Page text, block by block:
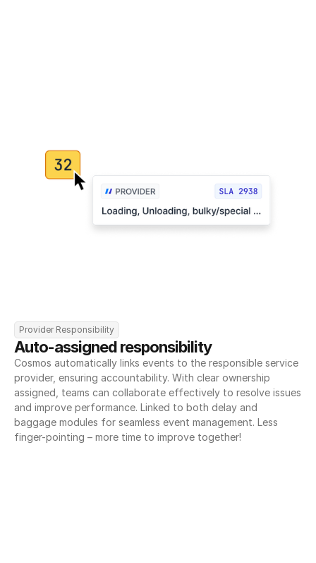
Provider Responsibility
Auto-assigned responsibility
Cosmos automatically links events to the responsible service
provider, ensuring accountability. With clear ownership
assigned, teams can collaborate effectively to resolve issues
and improve performance. Linked to both delay and
baggage modules for seamless event management. Less
finger-pointing – more time to improve together!